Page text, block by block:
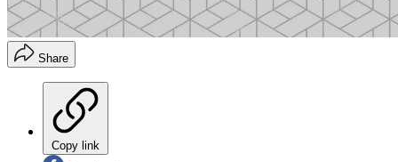
Share
Copy link